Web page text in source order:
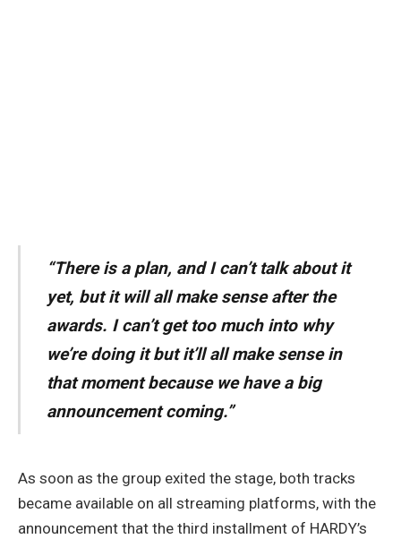
“There is a plan, and I can’t talk about it
yet, but it will all make sense after the
awards. I can’t get too much into why
we’re doing it but it’ll all make sense in
that moment because we have a big
announcement coming.”
As soon as the group exited the stage, both tracks
became available on all streaming platforms, with the
announcement that the third installment of HARDY’s